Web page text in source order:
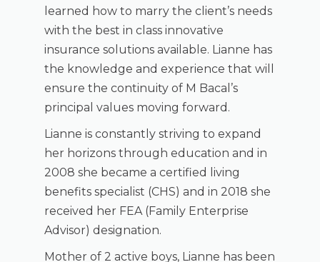
learned how to marry the client’s needs
with the best in class innovative
insurance solutions available. Lianne has
the knowledge and experience that will
ensure the continuity of M Bacal’s
principal values moving forward.
Lianne is constantly striving to expand
her horizons through education and in
2008 she became a certified living
benefits specialist (CHS) and in 2018 she
received her FEA (Family Enterprise
Advisor) designation.
Mother of 2 active boys, Lianne has been